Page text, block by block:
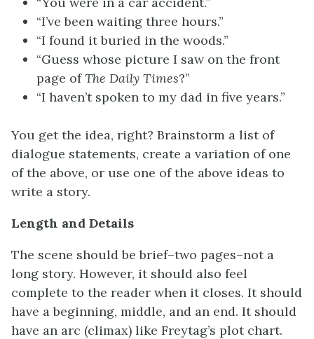
“I’ve been waiting three hours.”
“I found it buried in the woods.”
“Guess whose picture I saw on the front
page ofThe Daily Times?”
“I haven’t spoken to my dad in five years.”
You get the idea, right? Brainstorm a list of
dialogue statements, create a variation of one
of the above, or use one of the above ideas to
write a story.
Length and Details
The scene should be brief–two pages–not a
long story. However, it should also feel
complete to the reader when it closes. It should
have a beginning, middle, and an end. It should
have an arc (climax) like Freytag’s plot chart.